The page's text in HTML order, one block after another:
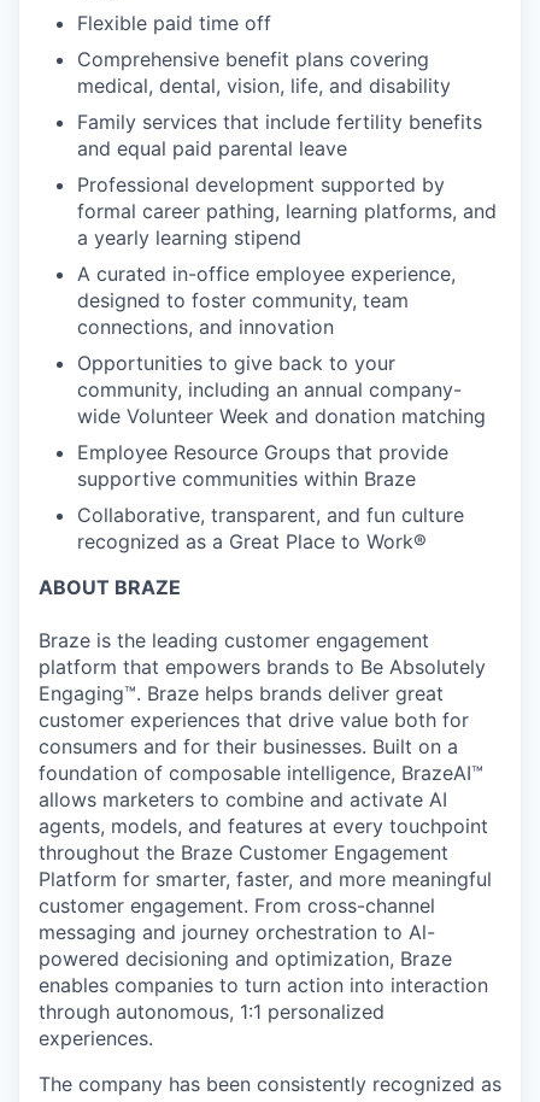
Flexible paid time off
Comprehensive benefit plans covering
medical, dental, vision, life, and disability
Family services that include fertility benefits
and equal paid parental leave
Professional development supported by
formal career pathing, learning platforms, and
a yearly learning stipend
A curated in-office employee experience,
designed to foster community, team
connections, and innovation
Opportunities to give back to your
community, including an annual company-
wide Volunteer Week and donation matching
Employee Resource Groups that provide
supportive communities within Braze
Collaborative, transparent, and fun culture
recognized as a Great Place to Work®
ABOUT BRAZE
Braze is the leading customer engagement
platform that empowers brands to Be Absolutely
Engaging™. Braze helps brands deliver great
customer experiences that drive value both for
consumers and for their businesses. Built on a
foundation of composable intelligence, BrazeAI™
allows marketers to combine and activate AI
agents, models, and features at every touchpoint
throughout the Braze Customer Engagement
Platform for smarter, faster, and more meaningful
customer engagement. From cross-channel
messaging and journey orchestration to Al-
powered decisioning and optimization, Braze
enables companies to turn action into interaction
through autonomous, 1:1 personalized
experiences.
The company has been consistently recognized as